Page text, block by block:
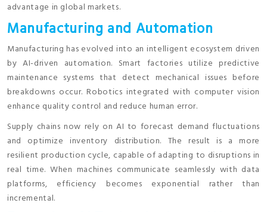
advantage in global markets.
Manufacturing and Automation
Manufacturing has evolved into an intelligent ecosystem driven
by AI-driven automation. Smart factories utilize predictive
maintenance systems that detect mechanical issues before
breakdowns occur. Robotics integrated with computer vision
enhance quality control and reduce human error.
Supply chains now rely on AI to forecast demand fluctuations
and optimize inventory distribution. The result is a more
resilient production cycle, capable of adapting to disruptions in
real time. When machines communicate seamlessly with data
platforms, efficiency becomes exponential rather than
incremental.